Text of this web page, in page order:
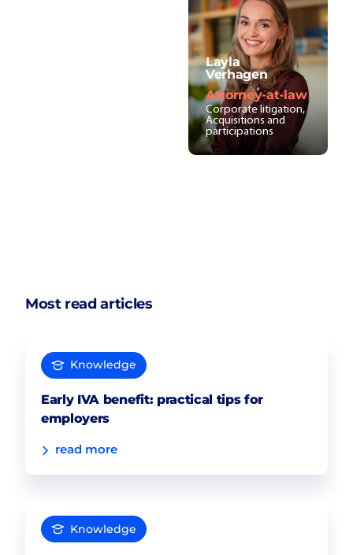
Layla
Verhagen
Attorney-at-law
Corporate litigation,
Acquisitions and
participations
Most read articles
Knowledge
Early IVA benefit: practical tips for
employers
read more
Knowledge